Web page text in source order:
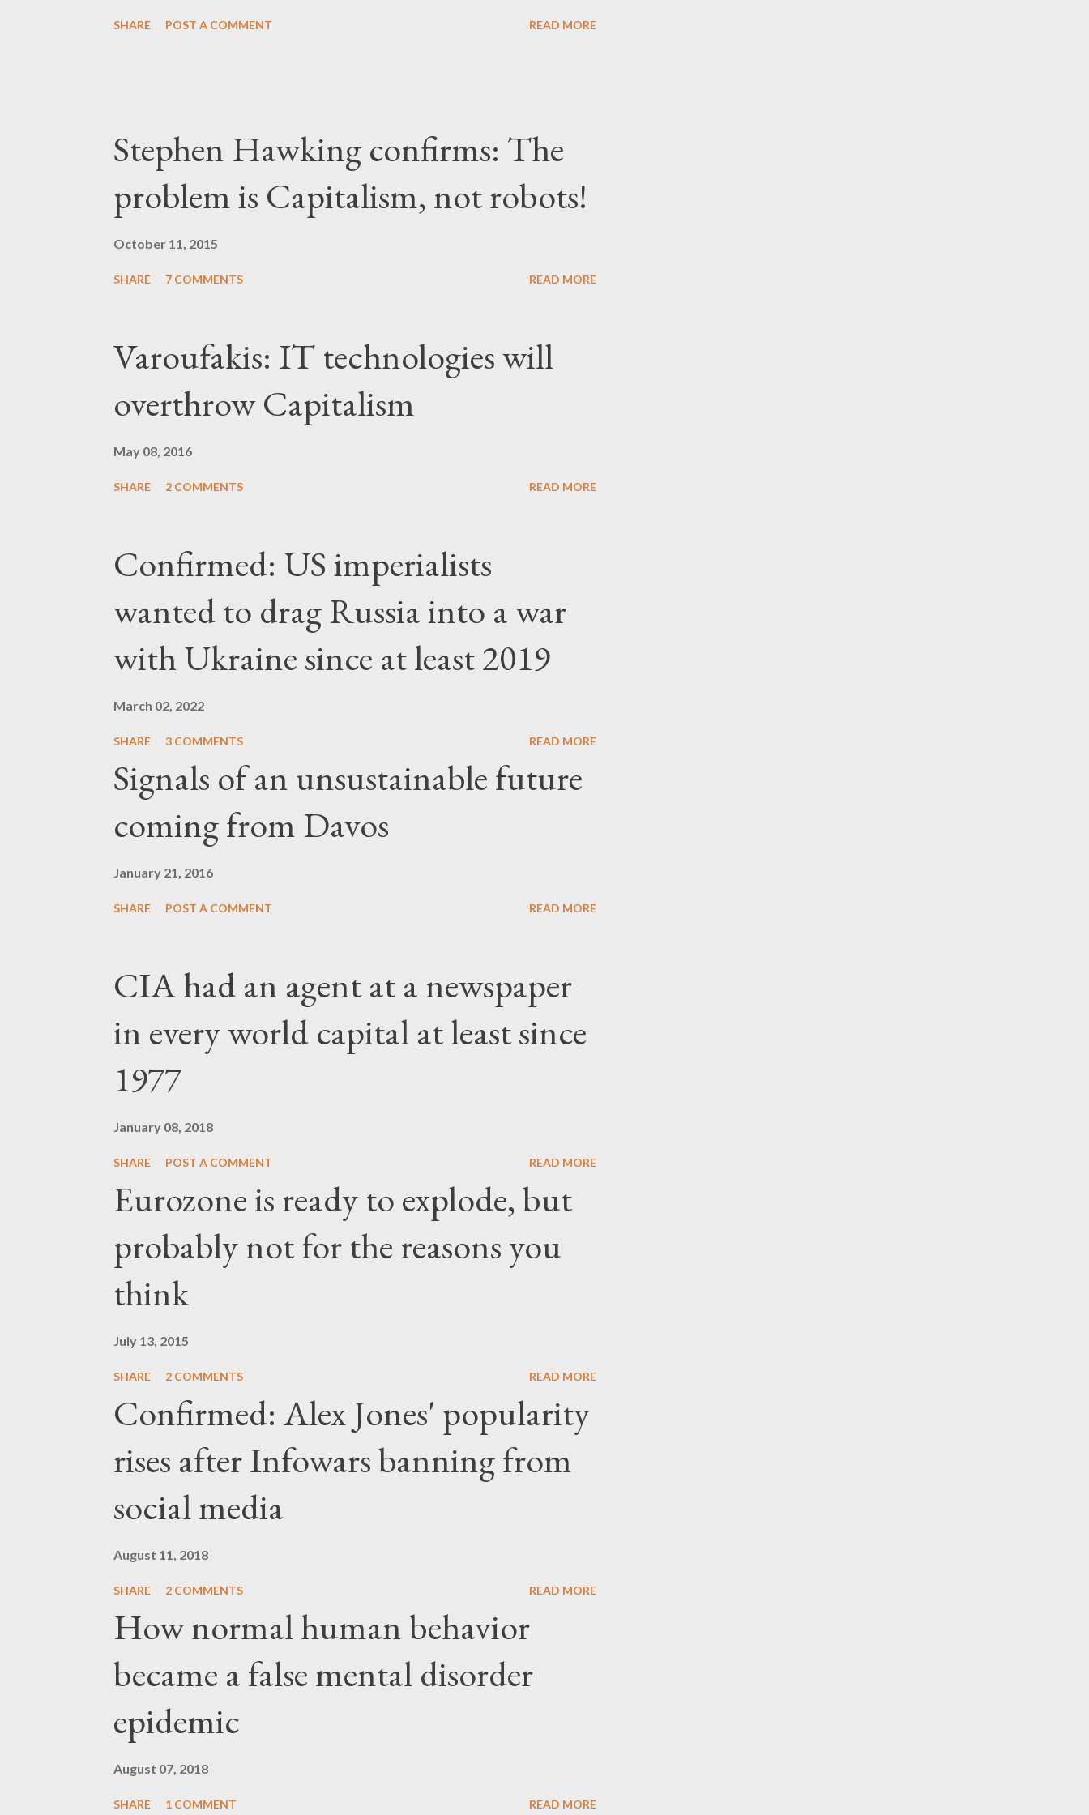
SHARE POST A COMMENT READ MORE
Stephen Hawking confirms: The
problem is Capitalism, not robots!
October 11, 2015
SHARE 7 COMMENTS READ MORE
Varoufakis: IT technologies will
overthrow Capitalism
May 08, 2016
SHARE 2 COMMENTS READ MORE
Confirmed: US imperialists
wanted to drag Russia into a war
with Ukraine since at least 2019
March 02, 2022
SHARE 3 COMMENTS READ MORE
Signals of an unsustainable future
coming from Davos
January 21, 2016
SHARE POST A COMMENT READ MORE
CIA had an agent at a newspaper
in every world capital at least since
1977
January 08, 2018
SHARE POST A COMMENT READ MORE
Eurozone is ready to explode, but
probably not for the reasons you
think
July 13, 2015
SHARE 2 COMMENTS READ MORE
Confirmed: Alex Jones' popularity
rises after Infowars banning from
social media
August 11, 2018
SHARE 2 COMMENTS READ MORE
How normal human behavior
became a false mental disorder
epidemic
August 07, 2018
SHARE 1 COMMENT READ MORE